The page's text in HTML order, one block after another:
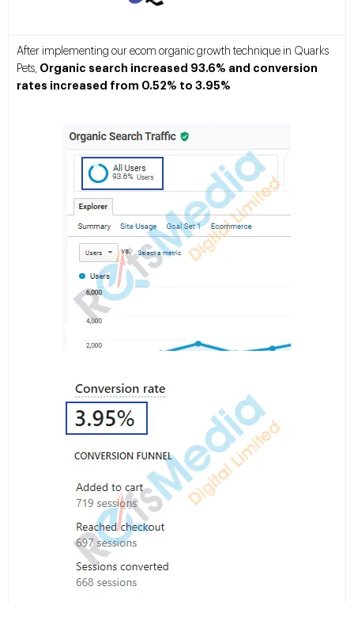
After implementing our ecom organic growth technique in Quarks
Pets, Organic search increased 93.6% and conversion
rates increased from 0.52% to 3.95%